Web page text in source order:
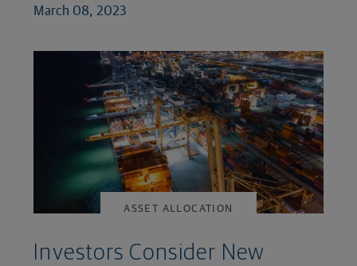
March 08, 2023
ASSET ALLOCATION
Investors Consider New